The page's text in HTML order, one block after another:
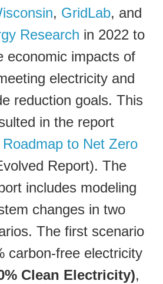
, GridLab, and
Research in 2022 to
economic impacts of
electricity and
reduction goals. This
in the report
Roadmap to Net Zero
Report). The
includes modeling
changes in two
The first scenario
carbon-free electricity
Clean Electricity),